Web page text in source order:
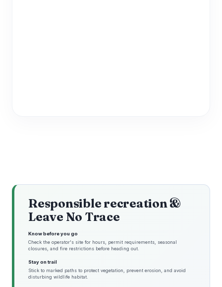
Responsible recreation &
Leave No Trace
Know before you go
Check the operator's site for hours, permit requirements, seasonal
closures, and fire restrictions before heading out.
Stay on trail
Stick to marked paths to protect vegetation, prevent erosion, and avoid
disturbing wildlife habitat.